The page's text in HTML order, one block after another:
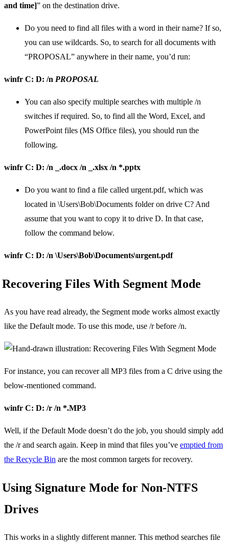
and time]” on the destination drive.
Do you need to find all files with a word in their name? If so,
you can use wildcards. So, to search for all documents with
“PROPOSAL” anywhere in their name, you’d run:
winfr C: D: /n PROPOSAL
You can also specify multiple searches with multiple /n
switches if required. So, to find all the Word, Excel, and
PowerPoint files (MS Office files), you should run the
following.
winfr C: D: /n _.docx /n _.xlsx /n *.pptx
Do you want to find a file called urgent.pdf, which was
located in \Users\Bob\Documents folder on drive C? And
assume that you want to copy it to drive D. In that case,
follow the command below.
winfr C: D: /n \Users\Bob\Documents\urgent.pdf
Recovering Files With Segment Mode
As you have read already, the Segment mode works almost exactly
like the Default mode. To use this mode, use /r before /n.
For instance, you can recover all MP3 files from a C drive using the
below-mentioned command.
winfr C: D: /r /n *.MP3
Well, if the Default Mode doesn’t do the job, you should simply add
the /r and search again. Keep in mind that files you’ve emptied from
the Recycle Bin are the most common targets for recovery.
Using Signature Mode for Non-NTFS
Drives
This works in a slightly different manner. This method searches file